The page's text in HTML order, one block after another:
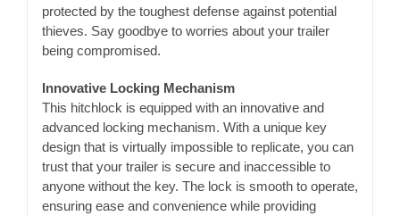
protected by the toughest defense against potential
thieves. Say goodbye to worries about your trailer
being compromised.
Innovative Locking Mechanism
This hitchlock is equipped with an innovative and
advanced locking mechanism. With a unique key
design that is virtually impossible to replicate, you can
trust that your trailer is secure and inaccessible to
anyone without the key. The lock is smooth to operate,
ensuring ease and convenience while providing